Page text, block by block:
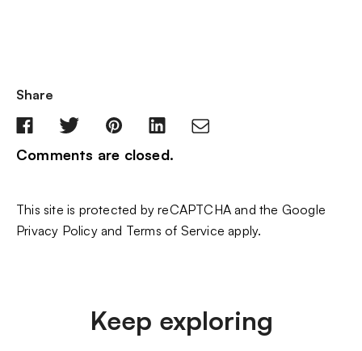
Share
Comments are closed.
This site is protected by reCAPTCHA and the Google
Privacy Policyand Terms of Service apply.
Keep exploring